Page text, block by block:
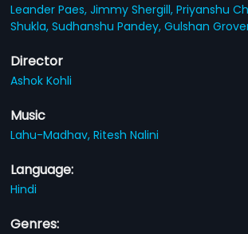
Leander Paes,Jimmy Shergill,Priyanshu
Shukla,Sudhanshu Pandey,Gulshan
Director
Ashok Kohli
Music
Lahu-Madhav,Ritesh Nalini
Language:
Hindi
Genres: